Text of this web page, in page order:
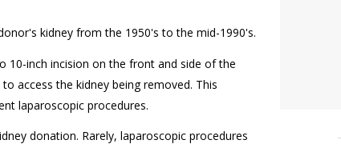
kidney from the 1950's to the mid-1990's.
10-inch incision on the front and side of the
access the kidney being removed. This
laparoscopic procedures.
donation. Rarely, laparoscopic procedures